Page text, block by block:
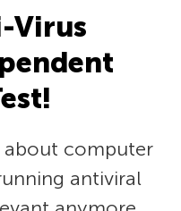
Virus
about computer
antiviral